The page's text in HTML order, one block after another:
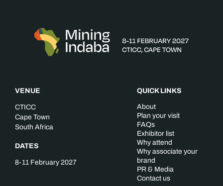
VENUE
CTICC
Cape Town
South Africa
DATES
8-11 February 2027
QUICK LINKS
About
Plan your visit
FAQs
Exhibitor list
Why attend
Why associate your
brand
PR & Media
Contact us